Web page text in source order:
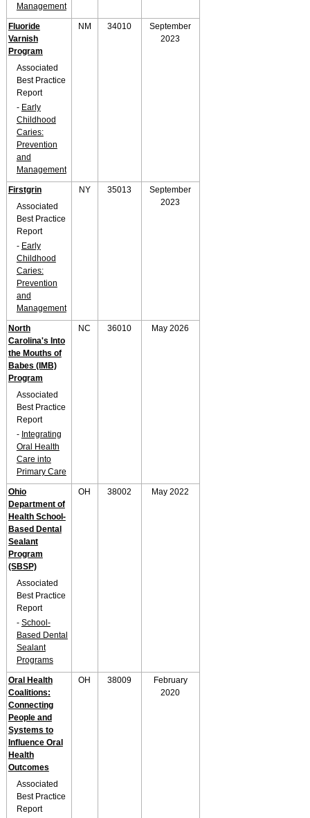
Management
Fluoride
Varnish
Program
Associated
Best Practice
Report
- Early
Childhood
Caries:
Prevention
and
Management
NM 34010
September
2023
Firstgrin
Associated
Best Practice
Report
- Early
Childhood
Caries:
Prevention
and
Management
NY 35013
September
2023
North
Carolina's Into
the Mouths of
Babes (IMB)
Program
Associated
Best Practice
Report
- Integrating
Oral Health
Care into
Primary Care
NC 36010 May 2026
Ohio
Department of
Health School-
Based Dental
Sealant
Program
(SBSP)
Associated
Best Practice
Report
- School-
Based Dental
Sealant
Programs
OH 38002 May 2022
Oral Health
Coalitions:
Connecting
People and
Systems to
Influence Oral
Health
Outcomes
Associated
Best Practice
Report
OH 38009
February
2020